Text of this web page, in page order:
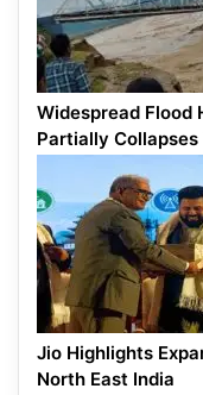
Widespread Flood
Partially Collapses
Jio Highlights
North East India